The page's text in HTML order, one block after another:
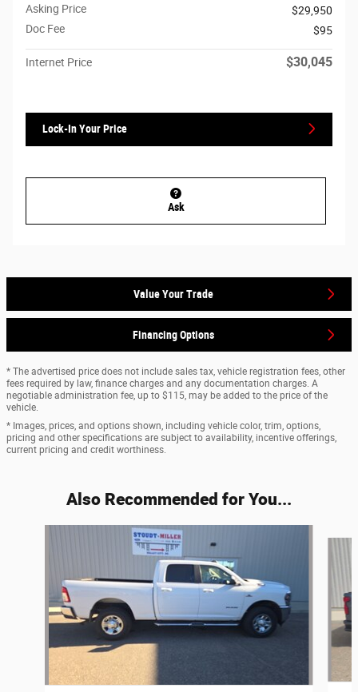
Asking Price
$29,950
Doc Fee
$95
Internet Price $30,045
Lock-In Your Price
Ask
Value Your Trade
Financing Options
* The advertised price does not include sales tax, vehicle registration fees, other
fees required by law, finance charges and any documentation charges. A
negotiable administration fee, up to $115, may be added to the price of the
vehicle.
* Images, prices, and options shown, including vehicle color, trim, options,
pricing and other specifications are subject to availability, incentive offerings,
current pricing and credit worthiness.
Also Recommended for You...